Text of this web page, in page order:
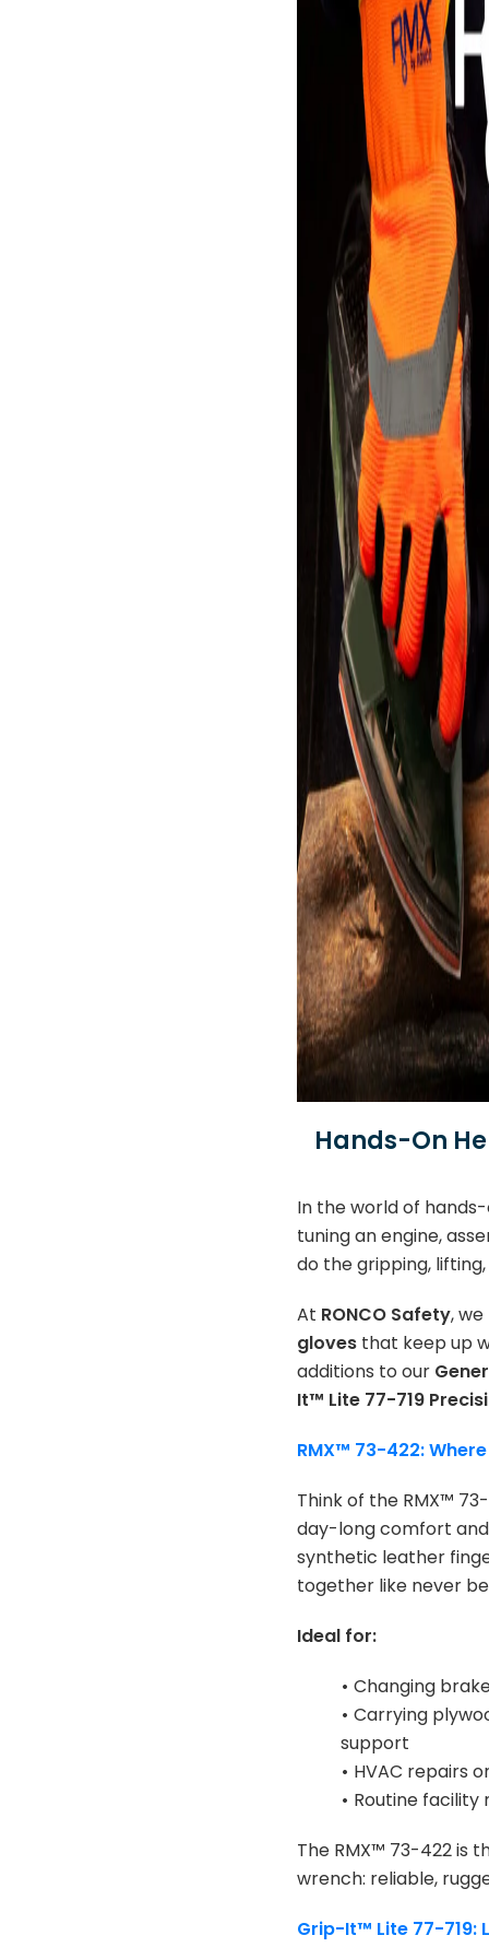
Hands-On
In the world of
tuning an engine,
do the gripping,
At RONCO Safety,
glovesthat keep up
additions to our
It™ Lite 77-719
RMX™ 73-422:
Think of the RMX™
day-long comfort
synthetic leather
together like never
Ideal for:
• Changing
• Carrying
support
• HVAC repairs
• Routine facility
The RMX™ 73-422 is
wrench: reliable,
Grip-It™ Lite 77-719: